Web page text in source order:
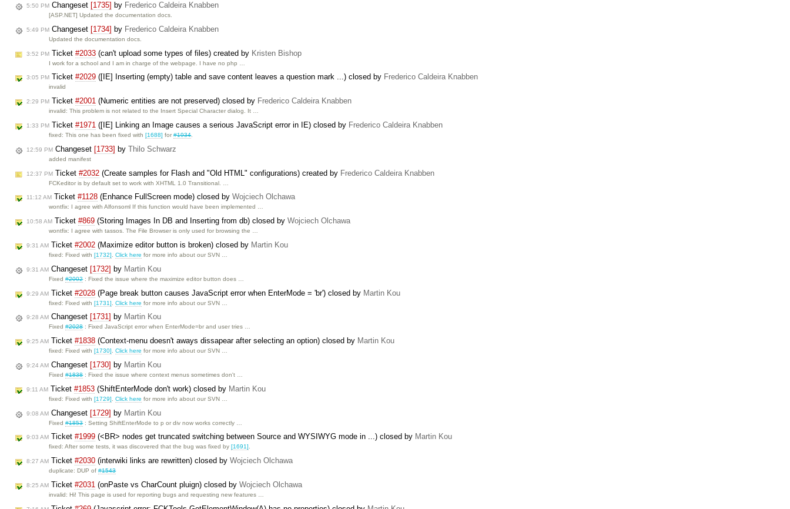
5:50 PM Changeset [1735] by Frederico Caldeira Knabben
[ASP.NET] Updated the documentation docs.
5:49 PM Changeset [1734] by Frederico Caldeira Knabben
Updated the documentation docs.
3:52 PM Ticket #2033 (can't upload some types of files) created by Kristen Bishop
I work for a school and I am in charge of the webpage. I have no php …
3:05 PM Ticket #2029 ([IE] Inserting (empty) table and save content leaves a question mark ...) closed by Frederico Caldeira Knabben
invalid
2:29 PM Ticket #2001 (Numeric entities are not preserved) closed by Frederico Caldeira Knabben
invalid: This problem is not related to the Insert Special Character dialog. It …
1:33 PM Ticket #1971 ([IE] Linking an Image causes a serious JavaScript error in IE) closed by Frederico Caldeira Knabben
fixed: This one has been fixed with[1688] for#1934.
12:59 PM Changeset [1733] by Thilo Schwarz
added manifest
12:37 PM Ticket #2032 (Create samples for Flash and "Old HTML" configurations) created by Frederico Caldeira Knabben
FCKeditor is by default set to work with XHTML 1.0 Transitional. …
11:12 AM Ticket #1128 (Enhance FullScreen mode) closed by Wojciech Olchawa
wontfix: I agree with Alfonsoml If this function would have been implemented …
10:58 AM Ticket #869 (Storing Images In DB and Inserting from db) closed by Wojciech Olchawa
wontfix: I agree with tassos. The File Browser is only used for browsing the …
9:31 AM Ticket #2002 (Maximize editor button is broken) closed by Martin Kou
fixed: Fixed with[1732] .Click here for more info about our SVN …
9:31 AM Changeset [1732] by Martin Kou
Fixed#2002: Fixed the issue where the maximize editor button does …
9:29 AM Ticket #2028 (Page break button causes JavaScript error when EnterMode = 'br') closed by Martin Kou
fixed: Fixed with[1731] .Click here for more info about our SVN …
9:28 AM Changeset [1731] by Martin Kou
Fixed#2028: Fixed JavaScript error when EnterMode=br and user tries …
9:25 AM Ticket #1838 (Context-menu doesn't aways dissapear after selecting an option) closed by Martin Kou
fixed: Fixed with[1730].Click here for more info about our SVN …
9:24 AM Changeset [1730] by Martin Kou
Fixed#1838: Fixed the issue where context menus sometimes don't …
9:11 AM Ticket #1853 (ShiftEnterMode don't work) closed by Martin Kou
fixed: Fixed with[1729] .Click here for more info about our SVN …
9:08 AM Changeset [1729] by Martin Kou
Fixed#1853: Setting ShiftEnterMode to p or div now works correctly …
9:03 AM Ticket #1999 (<BR> nodes get truncated switching between Source and WYSIWYG mode in ...) closed by Martin Kou
fixed: After some tests, it was discovered that the bug was fixed by [1691].
8:27 AM Ticket #2030 (interwiki links are rewritten) closed by Wojciech Olchawa
duplicate: DUP of#1543
8:25 AM Ticket #2031 (onPaste vs CharCount pluign) closed by Wojciech Olchawa
invalid: Hi! This page is used for reporting bugs and requesting new features …